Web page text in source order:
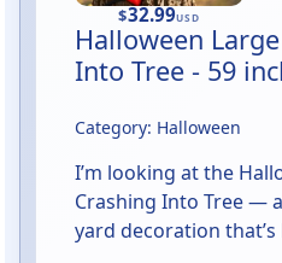
$32.99USD
Halloween
Into Tree - 59
Category: Halloween
I’m looking at the
Crashing Into Tree —
yard decoration